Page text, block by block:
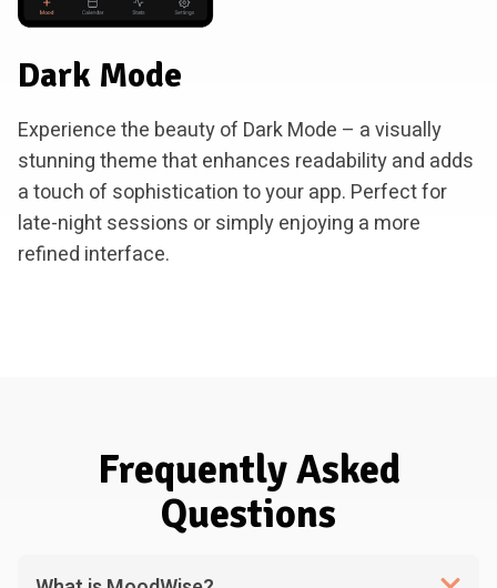
Dark Mode
Experience the beauty of Dark Mode – a visually
stunning theme that enhances readability and adds
a touch of sophistication to your app. Perfect for
late-night sessions or simply enjoying a more
refined interface.
Frequently Asked
Questions